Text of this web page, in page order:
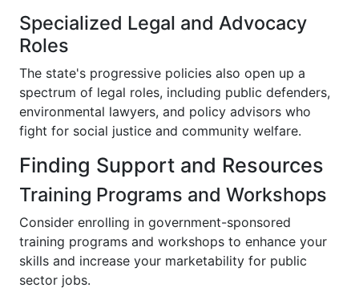
Specialized Legal and Advocacy
Roles
The state's progressive policies also open up a
spectrum of legal roles, including public defenders,
environmental lawyers, and policy advisors who
fight for social justice and community welfare.
Finding Support and Resources
Training Programs and Workshops
Consider enrolling in government-sponsored
training programs and workshops to enhance your
skills and increase your marketability for public
sector jobs.